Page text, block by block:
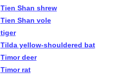
Tien Shan shrew
Tien Shan vole
tiger
Tilda yellow-shouldered bat
Timor deer
Timor rat